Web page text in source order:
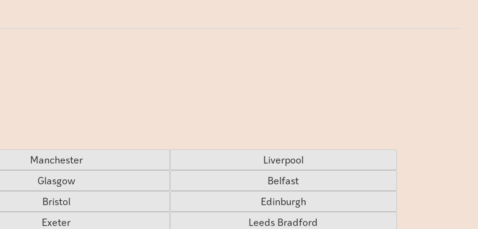
Manchester Liverpool
Glasgow Belfast
Bristol Edinburgh
Exeter Leeds Bradford